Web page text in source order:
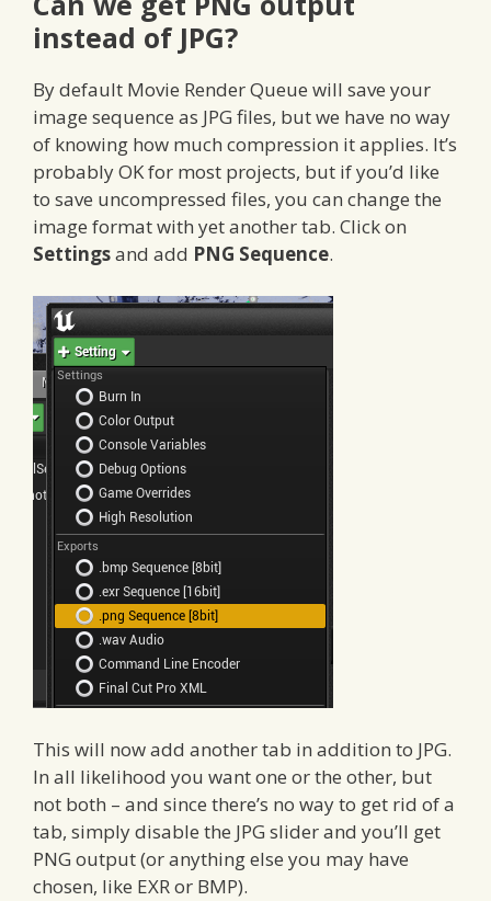
instead of JPG?
By default Movie Render Queue will save your
image sequence as JPG files, but we have no way
of knowing how much compression it applies. It’s
probably OK for most projects, but if you’d like
to save uncompressed files, you can change the
image format with yet another tab. Click on
Settingsand add PNG Sequence.
This will now add another tab in addition to JPG.
In all likelihood you want one or the other, but
not both – and since there’s no way to get rid of a
tab, simply disable the JPG slider and you’ll get
PNG output (or anything else you may have
chosen, like EXR or BMP).